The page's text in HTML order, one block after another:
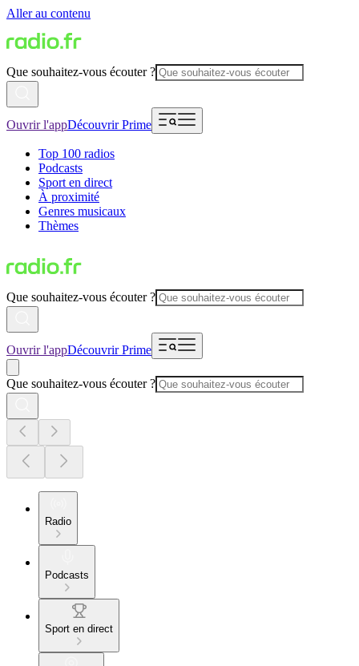
Aller au contenu
Que souhaitez-vous écouter ?
Ouvrir l'appDécouvrir Prime
Top 100 radios
Podcasts
Sport en direct
À proximité
Genres musicaux
Thèmes
Que souhaitez-vous écouter ?
Ouvrir l'appDécouvrir Prime
Que souhaitez-vous écouter ?
Radio
Podcasts
Sport en direct